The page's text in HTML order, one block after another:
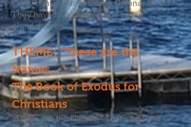
Cindy continue to reside in Galena, Illinois.
They have four children and seven
grandchildren.
THEME:“These are the
Names…”
The Book of Exodus for
Christians
“These are the Names,” That’s how the